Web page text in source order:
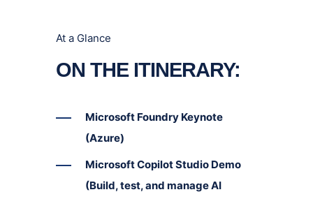
At a Glance
ON THE ITINERARY:
Microsoft Foundry Keynote
(Azure)
Microsoft Copilot Studio Demo
(Build, test, and manage AI